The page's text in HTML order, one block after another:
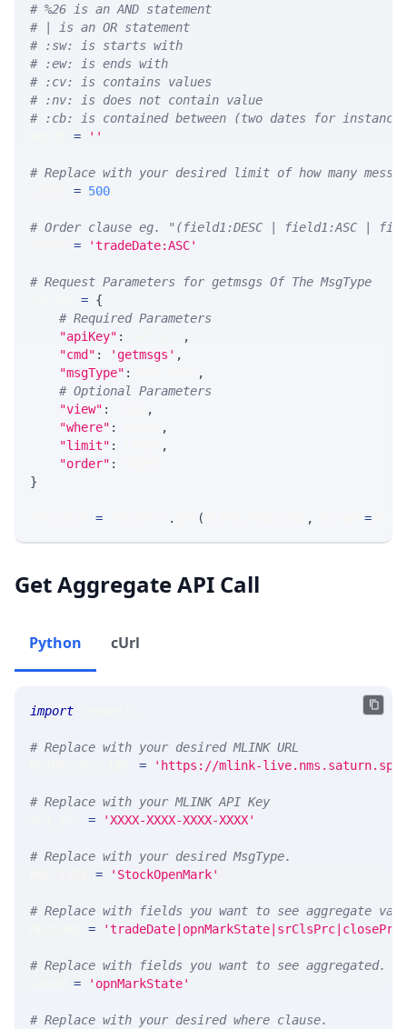
# %26 is an AND statement
# | is an OR statement
# :sw: is starts with
# :ew: is ends with
# :cv: is contains values
# :nv: is does not contain value
# :cb: is contained between (two dates for
= ''
# Replace with your desired limit of how many
= 500
# Order clause eg. "(field1:DESC | field1:ASC |
= 'tradeDate:ASC'
# Request Parameters for getmsgs Of The MsgType
= {
# Required Parameters
"apiKey" :
,
"cmd" : 'getmsgs' ,
"msgType" :
,
# Optional Parameters
"view" :
,
"where" :
,
"limit" :
,
"order" :
}
= . ( , =
Get Aggregate API Call
Python cUrl
import
# Replace with your desired MLINK URL
= 'https://mlink-
# Replace with your MLINK API Key
= 'XXXX-XXXX-XXXX-XXXX'
# Replace with your desired MsgType.
= 'StockOpenMark'
# Replace with fields you want to see aggregate
=
# Replace with fields you want to see
= 'opnMarkState'
# Replace with your desired where clause.